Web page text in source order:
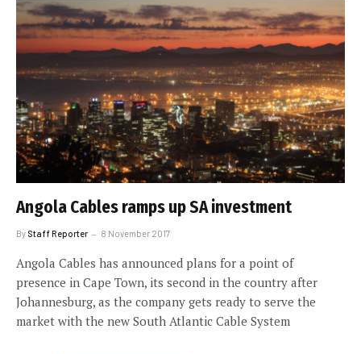
Angola Cables ramps up SA investment
By Staff Reporter 8 November 2017
Angola Cables has announced plans for a point of
presence in Cape Town, its second in the country after
Johannesburg, as the company gets ready to serve the
market with the new South Atlantic Cable System